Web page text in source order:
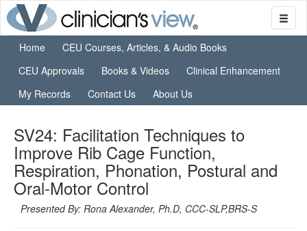
Home
CEU Courses, Articles, & Audio Books
CEU Approvals
Books & Videos
Clinical Enhancement
My Records
Contact Us About Us
SV24: Facilitation Techniques to
Improve Rib Cage Function,
Respiration, Phonation, Postural and
Oral-Motor Control
Presented By: Rona Alexander, Ph.D, CCC-SLP,BRS-S